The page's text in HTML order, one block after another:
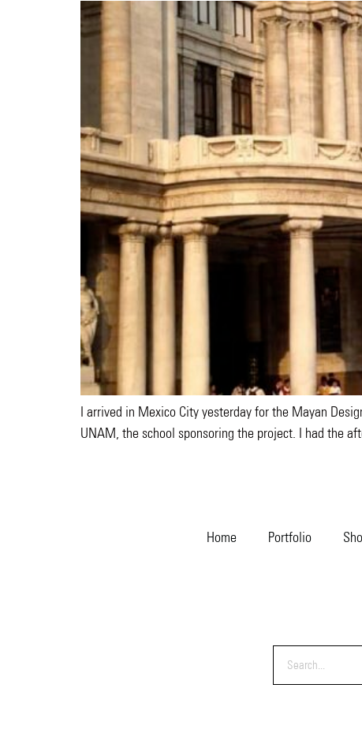
I arrived in Mexico City yesterday for the Mayan
UNAM, the school sponsoring the project. I had the
Home Portfolio